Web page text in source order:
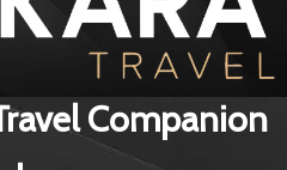
Companion